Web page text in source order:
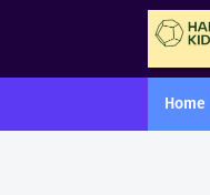
Home